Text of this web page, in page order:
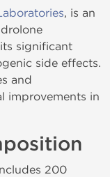
, is an
significant
side effects.
and
improvements in
200